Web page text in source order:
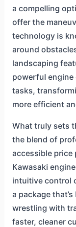
a compelling
offer the
technology is
around
landscaping
powerful engine
tasks,
more efficient
What truly sets
the blend of
accessible price
Kawasaki
intuitive control
a package
wrestling with
faster, cleaner